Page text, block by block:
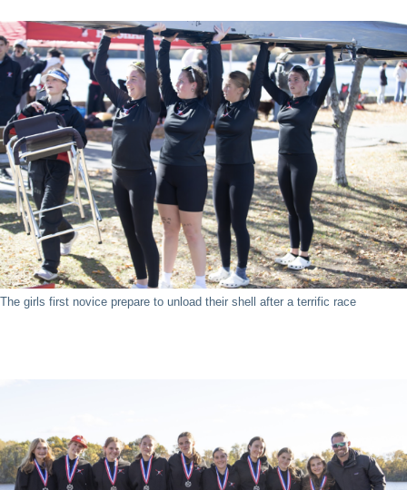
The girls first novice prepare to unload their shell after a terrific race